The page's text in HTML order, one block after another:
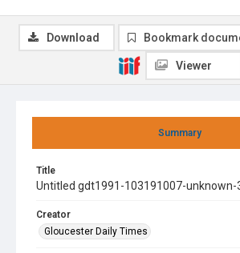
Summary
Title
Untitled gdt1991-103191007-unknown-
Creator
Gloucester Daily Times
Download Bookmark
Viewer